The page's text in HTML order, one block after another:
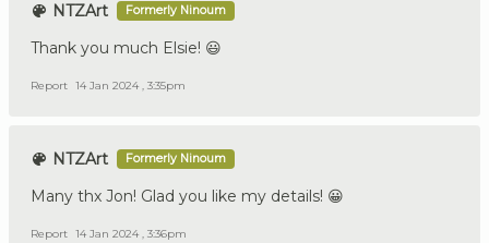
NTZArt Formerly Ninoum
Thank you much Elsie! 😃
Report 14 Jan 2024 , 3:35pm
NTZArt Formerly Ninoum
Many thx Jon! Glad you like my details! 😀
Report 14 Jan 2024 , 3:36pm